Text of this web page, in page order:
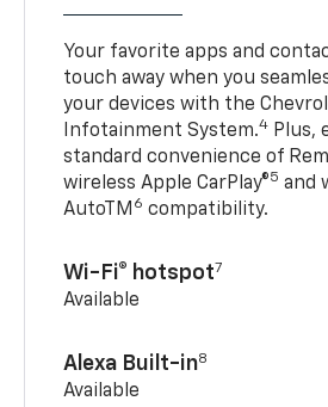
Your favorite apps and
touch away when you
your devices with the
Infotainment System.4 Plus,
standard convenience of
wireless Apple CarPlay®5 and
AutoTM 6 compatibility.
Wi-Fi® hotspot7
Available
Alexa Built-in8
Available